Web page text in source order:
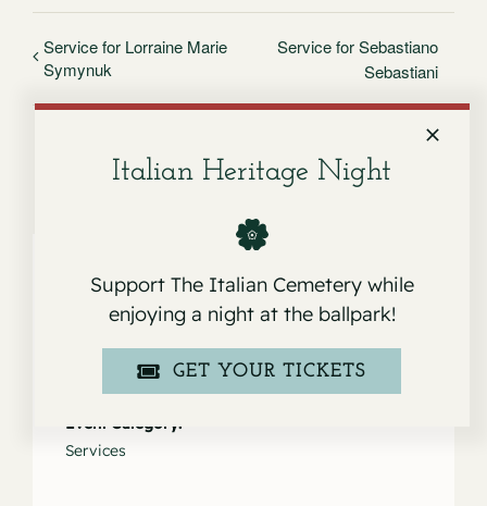
Service for Lorraine Marie
Symynuk
Service for Sebastiano
Sebastiani
Details
February 10, 2024
Event Category:
Services
Italian Heritage Night
Support The Italian Cemetery while
enjoying a night at the ballpark!
GET YOUR TICKETS